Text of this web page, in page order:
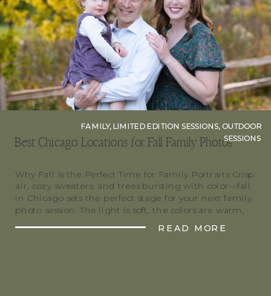
Why Fall Is the Perfect Time for Family Portraits Crisp
air, cozy sweaters, and trees bursting with color—fall
in Chicago sets the perfect stage for your next family
photo session. The light is soft, the colors are warm,
urban charm or nature’s glow, there’s a location […]
READ MORE
Best Chicago Locations for Fall Family Photos
FAMILY,LIMITED EDITION SESSIONS,OUTDOOR
SESSIONS